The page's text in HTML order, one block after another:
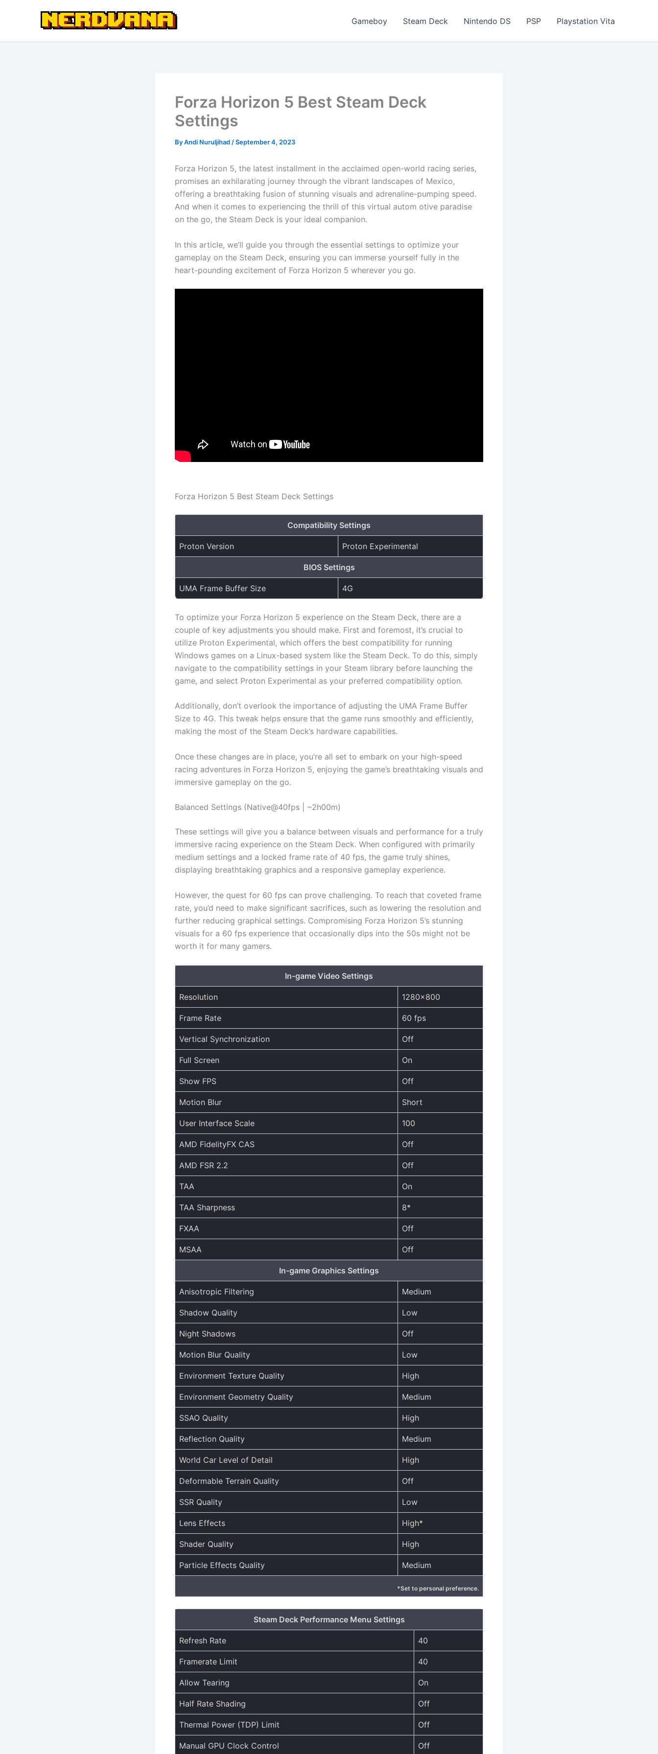
Gameboy Steam Deck Nintendo DS PSP Playstation Vita
Forza Horizon 5 Best Steam Deck
Settings
ByAndi Nuruljihad /September 4, 2023
Forza Horizon 5, the latest installment in the acclaimed open-world racing series,
promises an exhilarating journey through the vibrant landscapes of Mexico,
offering a breathtaking fusion of stunning visuals and adrenaline-pumping speed.
And when it comes to experiencing the thrill of this virtual autom otive paradise
on the go, the Steam Deck is your ideal companion.
In this article, we’ll guide you through the essential settings to optimize your
gameplay on the Steam Deck, ensuring you can immerse yourself fully in the
heart-pounding excitement of Forza Horizon 5 wherever you go.
Forza Horizon 5 Best Steam Deck Settings
Compatibility Settings
Proton Version Proton Experimental
BIOS Settings
UMA Frame Buffer Size 4G
To optimize your Forza Horizon 5 experience on the Steam Deck, there are a
couple of key adjustments you should make. First and foremost, it’s crucial to
utilize Proton Experimental, which offers the best compatibility for running
Windows games on a Linux-based system like the Steam Deck. To do this, simply
navigate to the compatibility settings in your Steam library before launching the
game, and select Proton Experimental as your preferred compatibility option.
Additionally, don’t overlook the importance of adjusting the UMA Frame Buffer
Size to 4G. This tweak helps ensure that the game runs smoothly and efficiently,
making the most of the Steam Deck’s hardware capabilities.
Once these changes are in place, you’re all set to embark on your high-speed
racing adventures in Forza Horizon 5, enjoying the game’s breathtaking visuals and
immersive gameplay on the go.
Balanced Settings (Native@40fps | ~2h00m)
These settings will give you a balance between visuals and performance for a truly
immersive racing experience on the Steam Deck. When configured with primarily
medium settings and a locked frame rate of 40 fps, the game truly shines,
displaying breathtaking graphics and a responsive gameplay experience.
However, the quest for 60 fps can prove challenging. To reach that coveted frame
rate, you’d need to make significant sacrifices, such as lowering the resolution and
further reducing graphical settings. Compromising Forza Horizon 5’s stunning
visuals for a 60 fps experience that occasionally dips into the 50s might not be
worth it for many gamers.
In-game Video Settings
Resolution 1280×800
Frame Rate 60 fps
Vertical Synchronization Off
Full Screen On
Show FPS Off
Motion Blur Short
User Interface Scale 100
AMD FidelityFX CAS Off
AMD FSR 2.2 Off
TAA On
TAA Sharpness 8*
FXAA Off
MSAA Off
In-game Graphics Settings
Anisotropic Filtering Medium
Shadow Quality Low
Night Shadows Off
Motion Blur Quality Low
Environment Texture Quality High
Environment Geometry Quality Medium
SSAO Quality High
Reflection Quality Medium
World Car Level of Detail High
Deformable Terrain Quality Off
SSR Quality Low
Lens Effects High*
Shader Quality High
Particle Effects Quality Medium
*Set to personal preference.
Steam Deck Performance Menu Settings
Refresh Rate 40
Framerate Limit 40
Allow Tearing On
Half Rate Shading Off
Thermal Power (TDP) Limit Off
Manual GPU Clock Control Off